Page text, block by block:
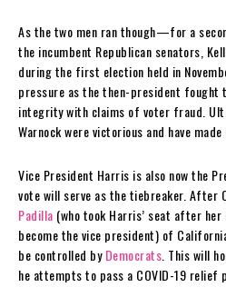
As the two men ran though—for a
the incumbent Republican senators,
during the first election held in
pressure as the then-president fought
integrity with claims of voter fraud.
Warnock were victorious and have
Vice President Harris is also now the
vote will serve as the tiebreaker. After
Padilla (who took Harris’ seat after
become the vice president) of
be controlled byDemocrats . This will
he attempts to pass a COVID-19 relief